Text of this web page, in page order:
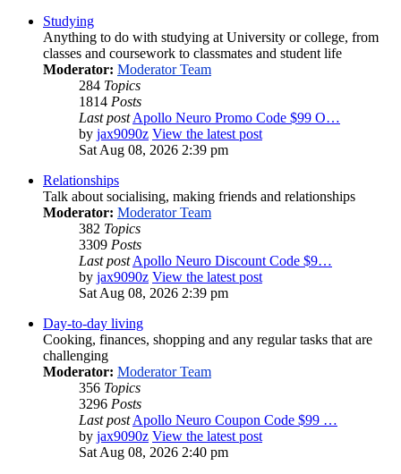
Studying
Anything to do with studying at University or college, from
classes and coursework to classmates and student life
Moderator: Moderator Team
284 Topics
1814 Posts
Last postApollo Neuro Promo Code $99 O…
by jax9090z View the latest post
Sat Aug 08, 2026 2:39 pm
Relationships
Talk about socialising, making friends and relationships
Moderator: Moderator Team
382 Topics
3309 Posts
Last postApollo Neuro Discount Code $9…
by jax9090z View the latest post
Sat Aug 08, 2026 2:39 pm
Day-to-day living
Cooking, finances, shopping and any regular tasks that are
challenging
Moderator: Moderator Team
356 Topics
3296 Posts
Last postApollo Neuro Coupon Code $99 …
by jax9090z View the latest post
Sat Aug 08, 2026 2:40 pm